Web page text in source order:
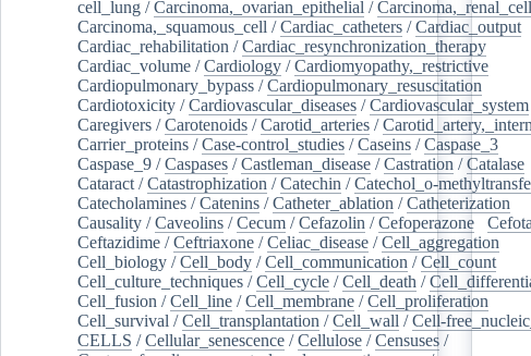
cell_lung /Carcinoma,_ovarian_epithelial /Carcinoma,_renal_cell
Carcinoma,_squamous_cell /Cardiac_catheters /Cardiac_output
Cardiac_rehabilitation /Cardiac_resynchronization_therapy
Cardiac_volume /Cardiology /Cardiomyopathy,_restrictive
Cardiopulmonary_bypass /Cardiopulmonary_resuscitation
Cardiotoxicity /Cardiovascular_diseases /Cardiovascular_system
Caregivers /Carotenoids /Carotid_arteries /
Carrier_proteins /Case-control_studies /Caseins /Caspase_3
Caspase_9 /Caspases /Castleman_disease /Castration /Catalase
Cataract /Catastrophization /Catechin /Catechol_o-
Catecholamines /Catenins /Catheter_ablation /Catheterization
Causality /Caveolins /Cecum /Cefazolin /Cefoperazone
Ceftazidime /Ceftriaxone /Celiac_disease /Cell_aggregation
Cell_biology /Cell_body /Cell_communication /Cell_count
Cell_culture_techniques /Cell_cycle /Cell_death /
Cell_fusion /Cell_line /Cell_membrane /Cell_proliferation
Cell_survival /Cell_transplantation /Cell_wall /Cell-
CELLS /Cellular_senescence /Cellulose /Censuses /